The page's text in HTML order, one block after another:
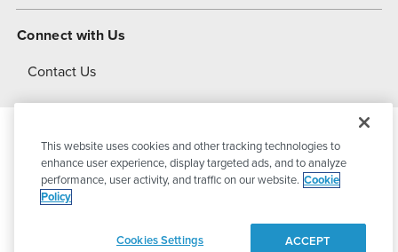
About Dover
Connect with Us
Contact Us
© 2026PSG DoverAll Rights Reserved
This website uses cookies and other tracking technologies to
enhance user experience, display targeted ads, and to analyze
performance, user activity, and traffic on our website. Cookie
Policy
Cookies Settings ACCEPT